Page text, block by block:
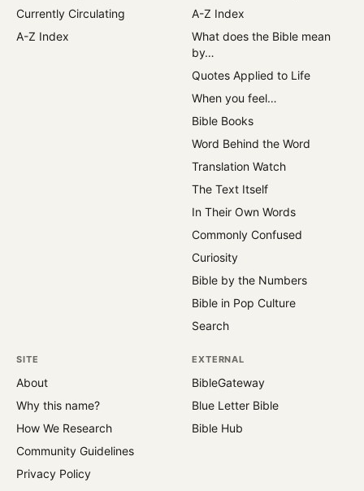
Currently Circulating
A-Z Index
A-Z Index
What does the Bible mean
by…
Quotes Applied to Life
When you feel…
Bible Books
Word Behind the Word
Translation Watch
The Text Itself
In Their Own Words
Commonly Confused
Curiosity
Bible by the Numbers
Bible in Pop Culture
Search
SITE
About
Why this name?
How We Research
Community Guidelines
Privacy Policy
EXTERNAL
BibleGateway
Blue Letter Bible
Bible Hub